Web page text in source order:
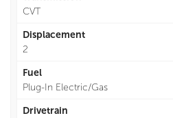
CVT
Displacement
2
Fuel
Plug-In Electric/Gas
Drivetrain